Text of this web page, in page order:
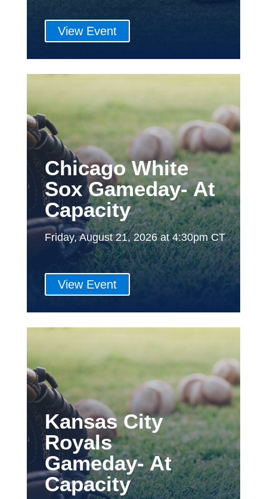
View Event
Chicago White
Sox Gameday- At
Capacity
Friday, August 21, 2026 at 4:30pm CT
View Event
Kansas City
Royals
Gameday- At
Capacity